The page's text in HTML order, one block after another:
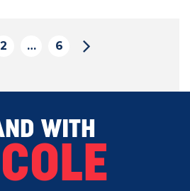
2 … 6
WITH